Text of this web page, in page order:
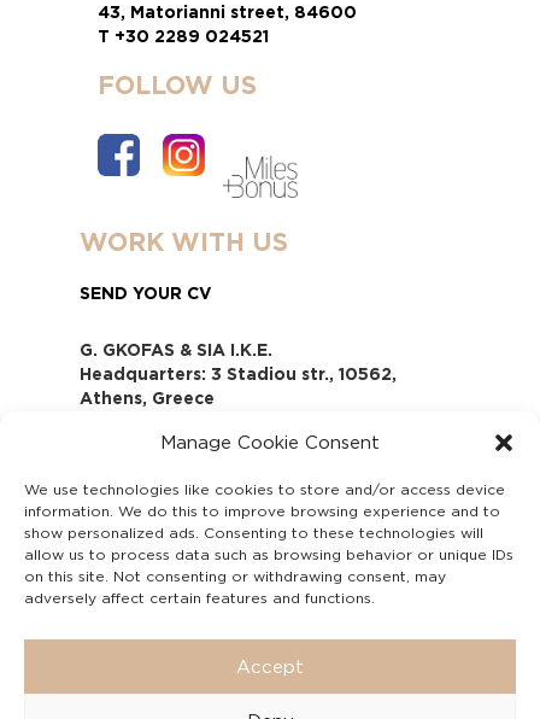
Manage Cookie Consent
We use technologies like cookies to store and/or access device
information. We do this to improve browsing experience and to
show personalized ads. Consenting to these technologies will
allow us to process data such as browsing behavior or unique IDs
on this site. Not consenting or withdrawing consent, may
adversely affect certain features and functions.
Accept
43, Matorianni street, 84600
T +30 2289 024521
FOLLOW US
WORK WITH US
SEND YOUR CV
G. GKOFAS & SIA I.K.E.
Headquarters: 3 Stadiou str., 10562,
Athens, Greece
(reg.no.): 118880301000
Τhe company is not in liquidation
Υπεύθυνος Παραλαβής και
Παρακολούθησης Αναφορών (Υ.Π.Π.Α) Ν.
4990/2022